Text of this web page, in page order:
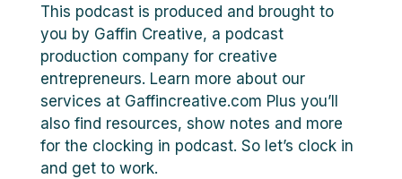
This podcast is produced and brought to
you by Gaffin Creative, a podcast
production company for creative
entrepreneurs. Learn more about our
services at Gaffincreative.com Plus you’ll
also find resources, show notes and more
for the clocking in podcast. So let’s clock in
and get to work.